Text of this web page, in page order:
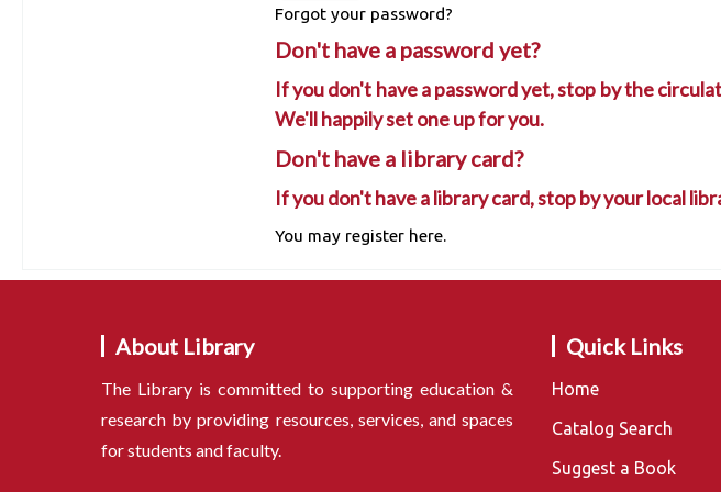
Forgot your password?
Don't have a password yet?
If you don't have a password yet, stop by the
We'll happily set one up for you.
Don't have a library card?
If you don't have a library card, stop by your local
You may register here.
About Library
The Library is committed to supporting education &
research by providing resources, services, and spaces
for students and faculty.
Quick Links
Home
Catalog Search
Suggest a Book